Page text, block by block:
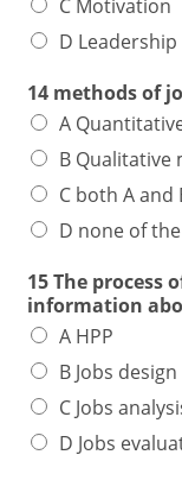
C Motivation
D Leadership
14 methods of
A
B Qualitative
C both A and
D none of
15 The process
information
A HPP
B Jobs design
C Jobs
D Jobs